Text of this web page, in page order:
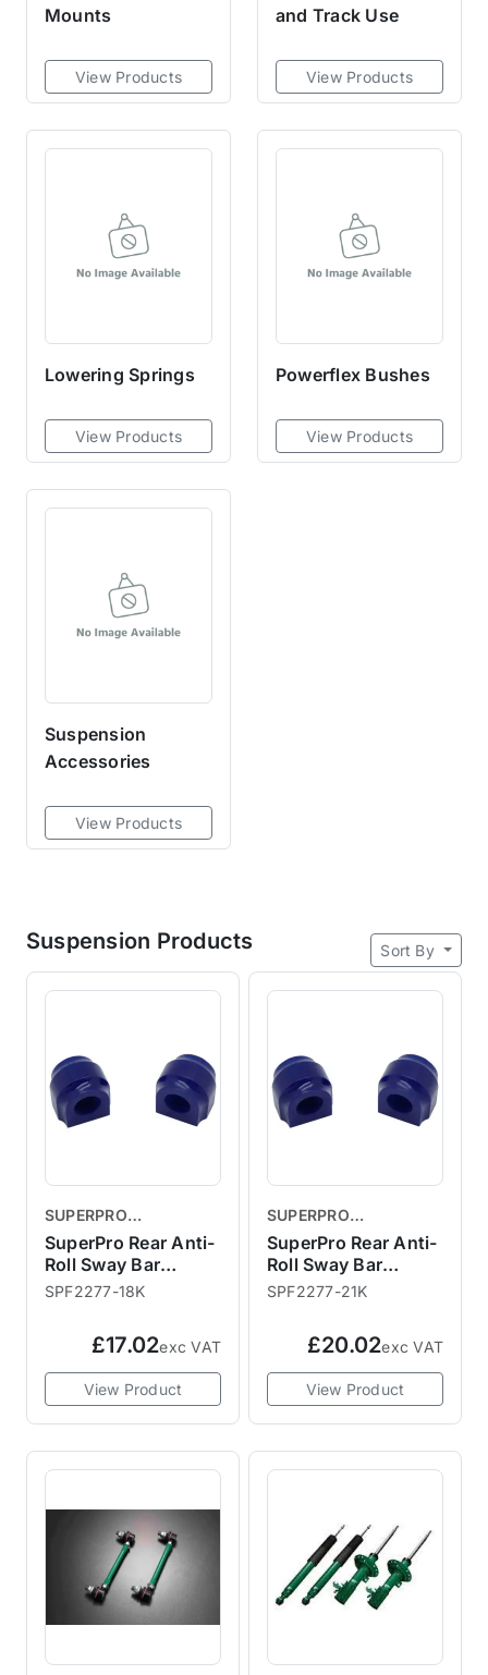
Mounts
View Products
and Track Use
View Products
Lowering Springs
View Products
Powerflex Bushes
View Products
Suspension
Accessories
View Products
Suspension Products Sort By
SUPERPRO
SUSPENSION PARTS
SuperPro Rear Anti-
Roll Sway Bar
Mount Bush 18mm
SPF2277-18K
£17.02exc VAT
View Product
SUPERPRO
SUSPENSION PARTS
SuperPro Rear Anti-
Roll Sway Bar
Mount Bush 21mm
SPF2277-21K
£20.02exc VAT
View Product